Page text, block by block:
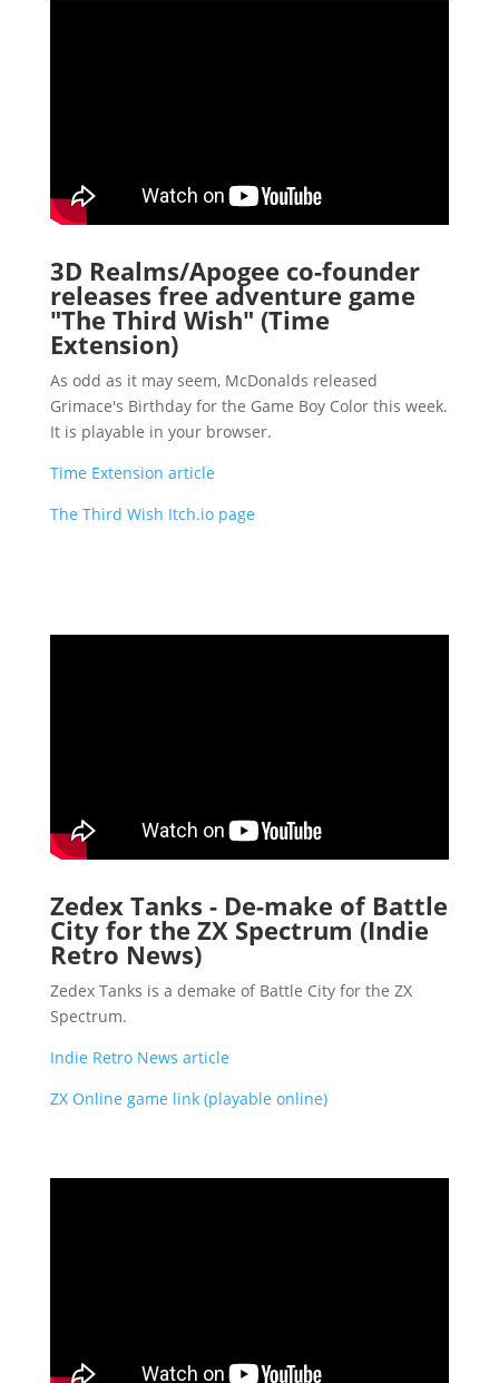
3D Realms/Apogee co-founder
releases free adventure game
"The Third Wish" (Time
Extension)
As odd as it may seem, McDonalds released
Grimace's Birthday for the Game Boy Color this week.
It is playable in your browser.
Time Extension article
The Third Wish Itch.io page
Zedex Tanks - De-make of Battle
City for the ZX Spectrum (Indie
Retro News)
Zedex Tanks is a demake of Battle City for the ZX
Spectrum.
Indie Retro News article
ZX Online game link (playable online)